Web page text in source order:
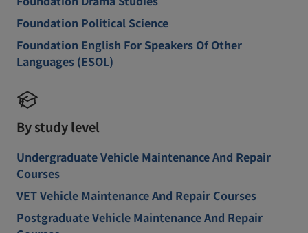
Foundation Political Science
Foundation English For Speakers Of Other
Languages (ESOL)
By study level
Undergraduate Vehicle Maintenance And Repair
Courses
VET Vehicle Maintenance And Repair Courses
Postgraduate Vehicle Maintenance And Repair